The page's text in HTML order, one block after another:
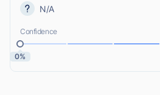
N/A
Confidence
0%